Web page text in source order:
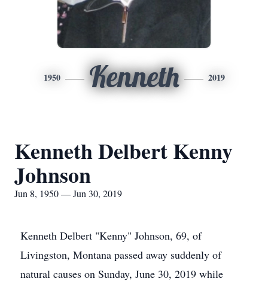
1950 Kenneth 2019
Kenneth Delbert Kenny
Johnson
Jun 8, 1950 — Jun 30, 2019
Kenneth Delbert "Kenny" Johnson, 69, of
Livingston, Montana passed away suddenly of
natural causes on Sunday, June 30, 2019 while